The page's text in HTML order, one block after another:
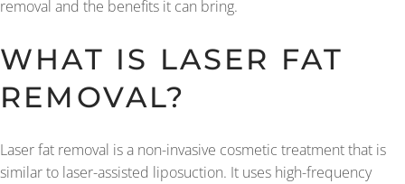
removal and the benefits it can bring.
WHAT IS LASER FAT
REMOVAL?
Laser fat removal is a non-invasive cosmetic treatment that is
similar to laser-assisted liposuction. It uses high-frequency